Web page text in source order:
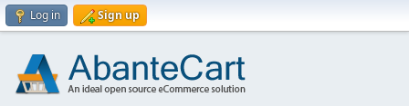
Log in Sign up